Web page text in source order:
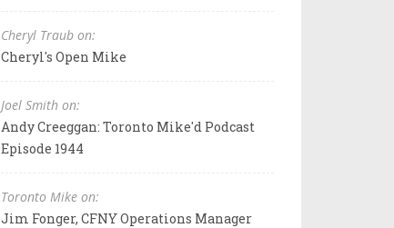
Cheryl Traub on:
Cheryl's Open Mike
Joel Smith on:
Andy Creeggan: Toronto Mike'd Podcast
Episode 1944
Toronto Mike on:
Jim Fonger, CFNY Operations Manager